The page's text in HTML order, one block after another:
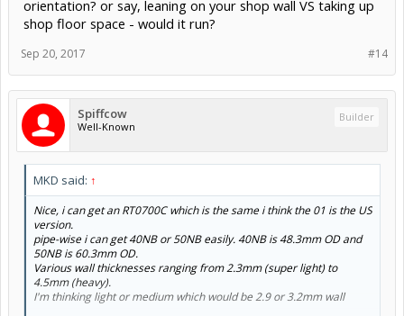
orientation? or say, leaning on your shop wall VS taking up
shop floor space - would it run?
#14
Sep 20, 2017
Spiffcow
Well-Known
Builder
MKD said: ↑
Nice, i can get an RT0700C which is the same i think the 01 is the US
version.
pipe-wise i can get 40NB or 50NB easily. 40NB is 48.3mm OD and
50NB is 60.3mm OD.
Various wall thicknesses ranging from 2.3mm (super light) to
4.5mm (heavy).
I'm thinking light or medium which would be 2.9 or 3.2mm wall